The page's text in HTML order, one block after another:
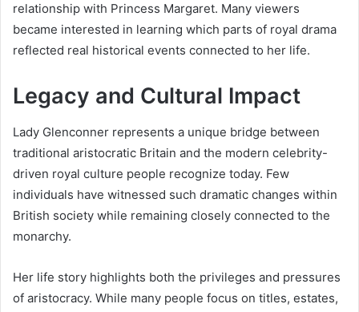
relationship with Princess Margaret. Many viewers
became interested in learning which parts of royal drama
reflected real historical events connected to her life.
Legacy and Cultural Impact
Lady Glenconner represents a unique bridge between
traditional aristocratic Britain and the modern celebrity-
driven royal culture people recognize today. Few
individuals have witnessed such dramatic changes within
British society while remaining closely connected to the
monarchy.
Her life story highlights both the privileges and pressures
of aristocracy. While many people focus on titles, estates,